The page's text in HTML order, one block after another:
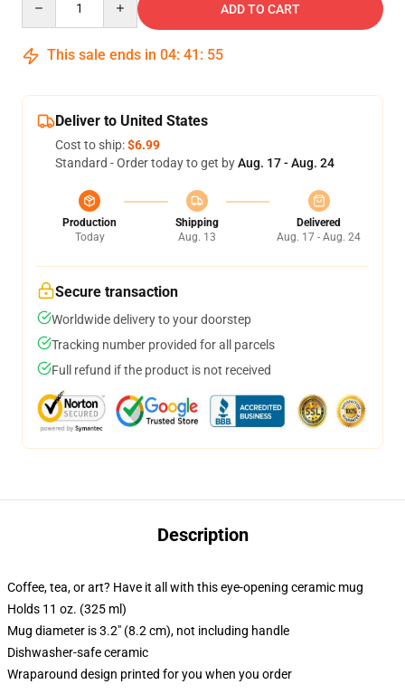
ADD TO CART
This sale ends in 04: 41 : 54
Deliver to United States
Cost to ship:$6.99
Standard - Order today to get byAug. 17 - Aug. 24
Production
Today
Shipping
Aug. 13
Delivered
Aug. 17 - Aug. 24
Secure transaction
Worldwide delivery to your doorstep
Tracking number provided for all parcels
Full refund if the product is not received
Description
Coffee, tea, or art? Have it all with this eye-opening ceramic mug
Holds 11 oz. (325 ml)
Mug diameter is 3.2" (8.2 cm), not including handle
Dishwasher-safe ceramic
Wraparound design printed for you when you order